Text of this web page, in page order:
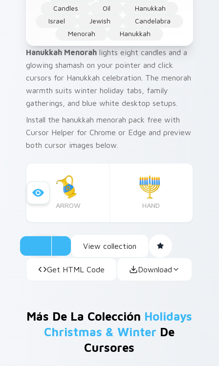
Candles
Oil
Hanukkah
Israel
Jewish
Candelabra
Menorah
Hanukkah
Hanukkah Menorah lights eight candles and a
glowing shamash on your pointer and click
cursors for Hanukkah celebration. The menorah
warmth suits winter holiday tabs, family
gatherings, and blue white desktop setups.
Install the hanukkah menorah pack free with
Cursor Helper for Chrome or Edge and preview
both cursor images below.
ARROW HAND
View collection
Get HTML Code Download
Más De La Colección Holidays
Christmas & Winter De
Cursores